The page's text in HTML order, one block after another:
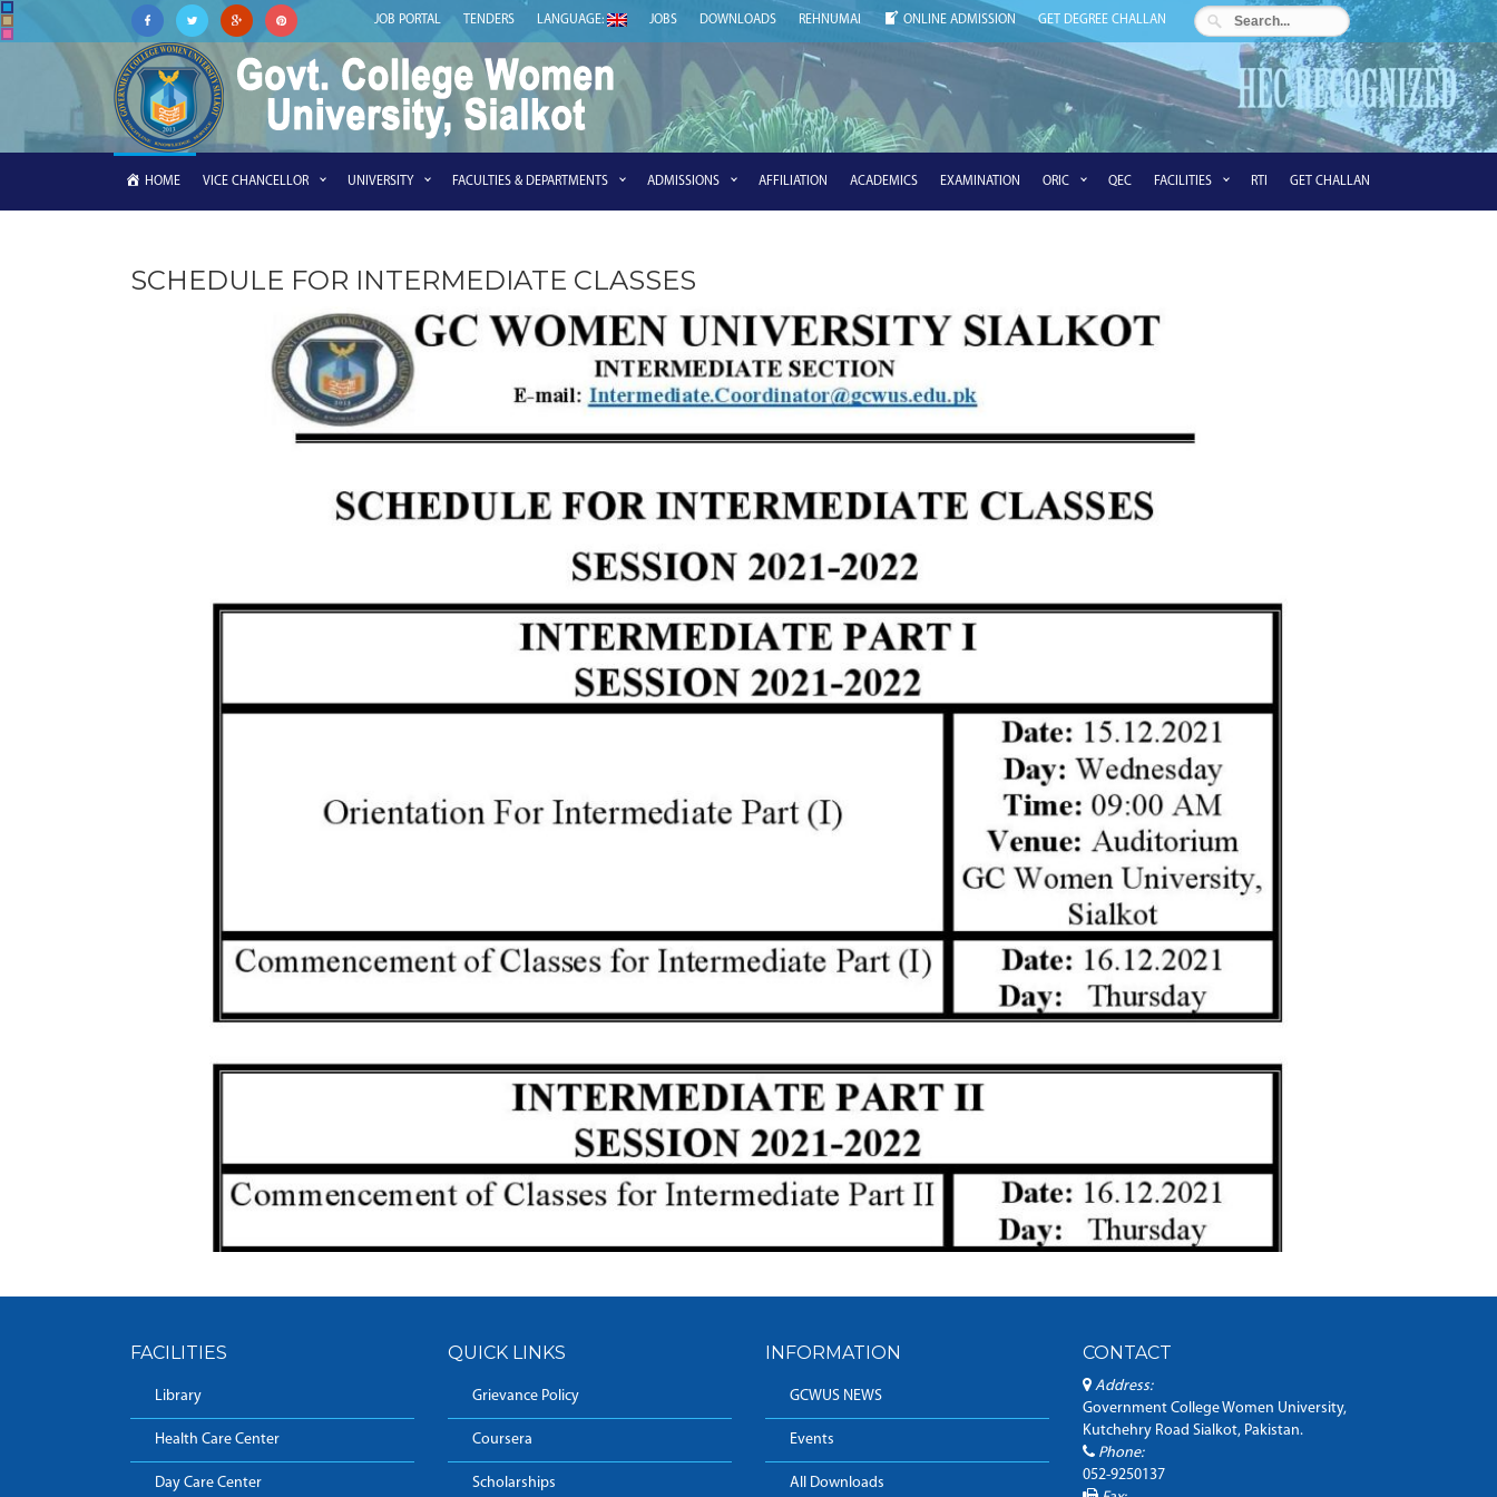
GET DEGREE CHALLAN
ONLINE ADMISSION
REHNUMAI
DOWNLOADS
JOBS
LANGUAGE:
TENDERS
JOB PORTAL
HOME VICE CHANCELLOR UNIVERSITY FACULTIES & DEPARTMENTS ADMISSIONS AFFILIATION ACADEMICS EXAMINATION ORIC QEC FACILITIES RTI GET CHALLAN
SCHEDULE FOR INTERMEDIATE CLASSES
FACILITIES
Library
Health Care Center
Day Care Center
QUICK LINKS
Grievance Policy
Coursera
Scholarships
INFORMATION
GCWUS NEWS
Events
All Downloads
CONTACT
Address:
Government College Women University,
Kutchehry Road Sialkot, Pakistan.
Phone:
052-9250137